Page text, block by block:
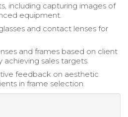
including capturing images of
equipment.
and contact lenses for
and frames based on client
achieving sales targets.
feedback on aesthetic
in frame selection.